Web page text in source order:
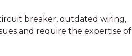
breaker, outdated wiring,
and require the expertise of